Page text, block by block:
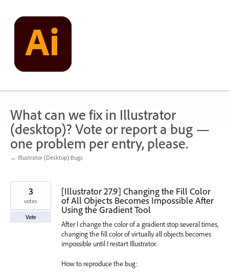
content
What can we fix in Illustrator
(desktop)? Vote or report a bug —
one problem per entry, please.
← Illustrator (Desktop) Bugs
[Illustrator 27.9] Changing the Fill Color
of All Objects Becomes Impossible After
Using the Gradient Tool
After I change the color of a gradient stop several times,
changing the fill color of virtually all objects becomes
impossible until I restart Illustrator.
How to reproduce the bug:
3
votes
Vote